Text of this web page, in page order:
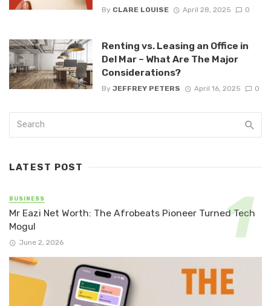
By CLARE LOUISE April 28, 2025 0
Renting vs. Leasing an Office in
Del Mar – What Are The Major
Considerations?
By JEFFREY PETERS April 16, 2025 0
LATEST POST
BUSINESS
Mr Eazi Net Worth: The Afrobeats Pioneer Turned Tech
Mogul
June 2, 2026